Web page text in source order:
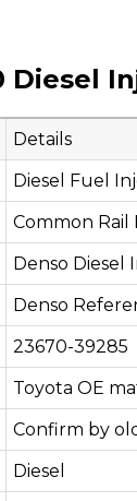
Diesel
Details
Diesel Fuel
Common
Denso Diesel
Denso
23670-39285
Toyota OE
Confirm by
Diesel